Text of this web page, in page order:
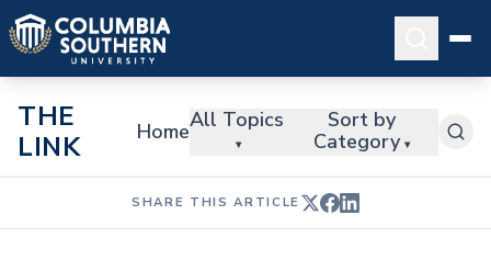
THE
LINK
HomeAll Topics
▾
Sort by
Category ▾
SHARE THIS ARTICLE